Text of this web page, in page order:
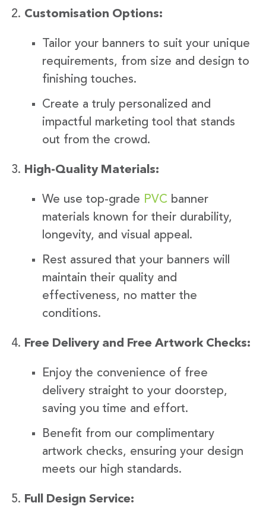
Customisation Options:
Tailor your banners to suit your unique
requirements, from size and design to
finishing touches.
Create a truly personalized and
impactful marketing tool that stands
out from the crowd.
High-Quality Materials:
We use top-grade PVC banner
materials known for their durability,
longevity, and visual appeal.
Rest assured that your banners will
maintain their quality and
effectiveness, no matter the
conditions.
Free Delivery and Free Artwork Checks:
Enjoy the convenience of free
delivery straight to your doorstep,
saving you time and effort.
Benefit from our complimentary
artwork checks, ensuring your design
meets our high standards.
Full Design Service: